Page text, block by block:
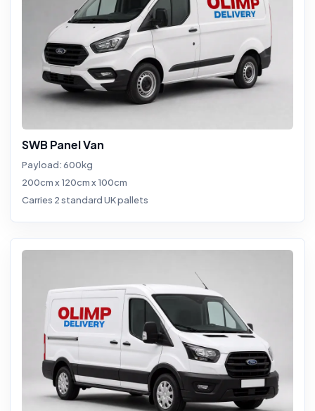
SWB Panel Van
Payload: 600kg
200cm x 120cm x 100cm
Carries 2 standard UK pallets